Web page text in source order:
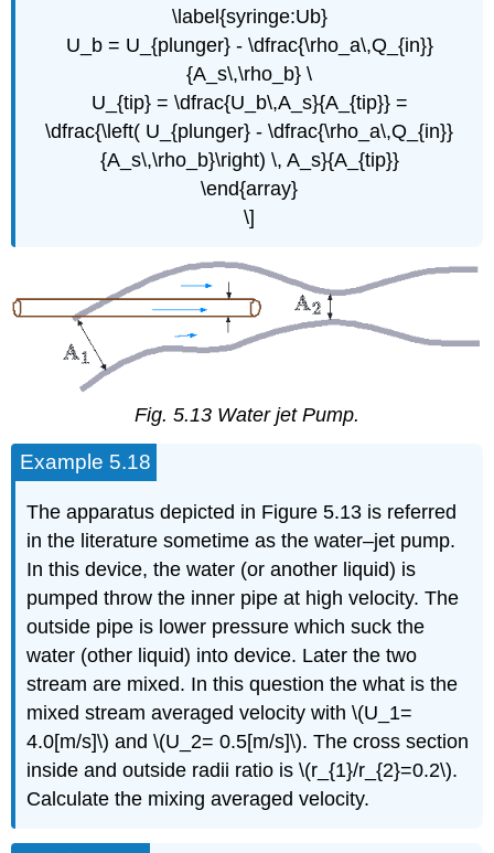
\label{syringe:Ub}
U_b = U_{plunger} - \dfrac{\rho_a\,Q_{in}}
{A_s\,\rho_b} \
U_{tip} = \dfrac{U_b\,A_s}{A_{tip}} =
\dfrac{\left( U_{plunger} - \dfrac{\rho_a\,Q_{in}}
{A_s\,\rho_b}\right) \, A_s}{A_{tip}}
\end{array}
\]
Fig. 5.13 Water jet Pump.
Example 5.18
The apparatus depicted in Figure 5.13 is referred
in the literature sometime as the water–jet pump.
In this device, the water (or another liquid) is
pumped throw the inner pipe at high velocity. The
outside pipe is lower pressure which suck the
water (other liquid) into device. Later the two
stream are mixed. In this question the what is the
mixed stream averaged velocity with \(U_1=
4.0[m/s]\) and \(U_2= 0.5[m/s]\). The cross section
inside and outside radii ratio is \(r_{1}/r_{2}=0.2\).
Calculate the mixing averaged velocity.